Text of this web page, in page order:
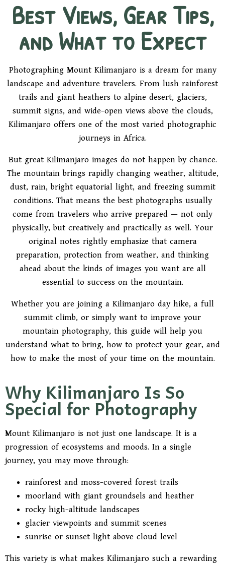
Best Views, Gear Tips,
and What to Expect
Photographing Mount Kilimanjaro is a dream for many
landscape and adventure travelers. From lush rainforest
trails and giant heathers to alpine desert, glaciers,
summit signs, and wide-open views above the clouds,
Kilimanjaro offers one of the most varied photographic
journeys in Africa.
But great Kilimanjaro images do not happen by chance.
The mountain brings rapidly changing weather, altitude,
dust, rain, bright equatorial light, and freezing summit
conditions. That means the best photographs usually
come from travelers who arrive prepared — not only
physically, but creatively and practically as well. Your
original notes rightly emphasize that camera
preparation, protection from weather, and thinking
ahead about the kinds of images you want are all
essential to success on the mountain.
Whether you are joining a Kilimanjaro day hike, a full
summit climb, or simply want to improve your
mountain photography, this guide will help you
understand what to bring, how to protect your gear, and
how to make the most of your time on the mountain.
Why Kilimanjaro Is So
Special for Photography
Mount Kilimanjaro is not just one landscape. It is a
progression of ecosystems and moods. In a single
journey, you may move through:
rainforest and moss-covered forest trails
moorland with giant groundsels and heather
rocky high-altitude landscapes
glacier viewpoints and summit scenes
sunrise or sunset light above cloud level
This variety is what makes Kilimanjaro such a rewarding